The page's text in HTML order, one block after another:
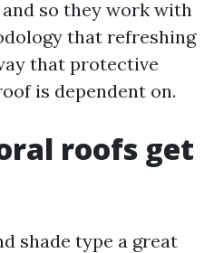
so they work with
that refreshing
that protective
is dependent on.
roofs get
shade type a great